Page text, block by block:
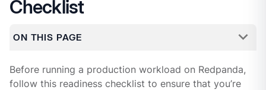
Checklist
ON THIS PAGE
Before running a production workload on Redpanda,
follow this readiness checklist to ensure that you’re